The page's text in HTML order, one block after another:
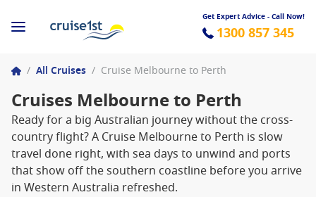
Get Expert Advice - Call Now!
1300 857 345
/ All Cruises / Cruise Melbourne to Perth
Cruises Melbourne to Perth
Ready for a big Australian journey without the cross-
country flight? A Cruise Melbourne to Perth is slow
travel done right, with sea days to unwind and ports
that show off the southern coastline before you arrive
in Western Australia refreshed.